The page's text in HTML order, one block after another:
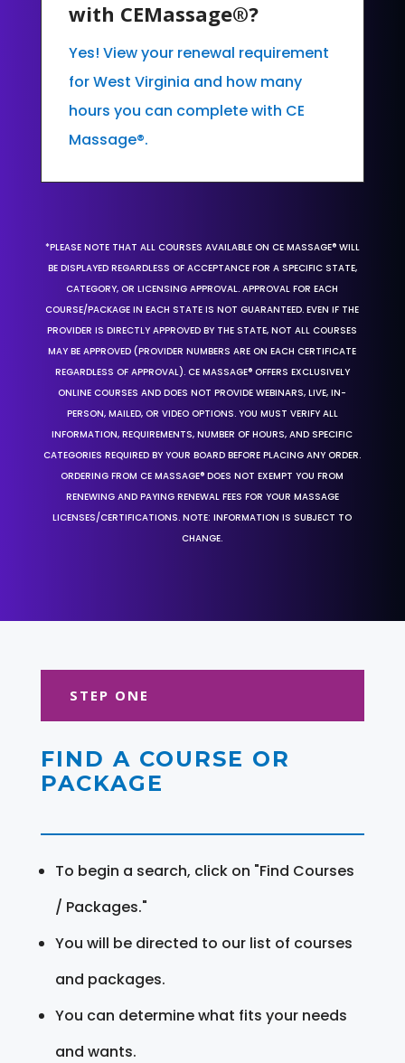
with CEMassage®?
Yes! View your renewal requirement
for West Virginia and how many
hours you can complete with CE
Massage®.
*PLEASE NOTE THAT ALL COURSES AVAILABLE ON CE MASSAGE® WILL
BE DISPLAYED REGARDLESS OF ACCEPTANCE FOR A SPECIFIC STATE,
CATEGORY, OR LICENSING APPROVAL. APPROVAL FOR EACH
COURSE/PACKAGE IN EACH STATE IS NOT GUARANTEED. EVEN IF THE
PROVIDER IS DIRECTLY APPROVED BY THE STATE, NOT ALL COURSES
MAY BE APPROVED (PROVIDER NUMBERS ARE ON EACH CERTIFICATE
REGARDLESS OF APPROVAL). CE MASSAGE® OFFERS EXCLUSIVELY
ONLINE COURSES AND DOES NOT PROVIDE WEBINARS, LIVE, IN-
PERSON, MAILED, OR VIDEO OPTIONS. YOU MUST VERIFY ALL
INFORMATION, REQUIREMENTS, NUMBER OF HOURS, AND SPECIFIC
CATEGORIES REQUIRED BY YOUR BOARD BEFORE PLACING ANY ORDER.
ORDERING FROM CE MASSAGE® DOES NOT EXEMPT YOU FROM
RENEWING AND PAYING RENEWAL FEES FOR YOUR MASSAGE
LICENSES/CERTIFICATIONS. NOTE: INFORMATION IS SUBJECT TO
CHANGE.
STEP ONE
FIND A COURSE OR
PACKAGE
To begin a search, click on "Find Courses
/ Packages."
You will be directed to our list of courses
and packages.
You can determine what fits your needs
and wants.